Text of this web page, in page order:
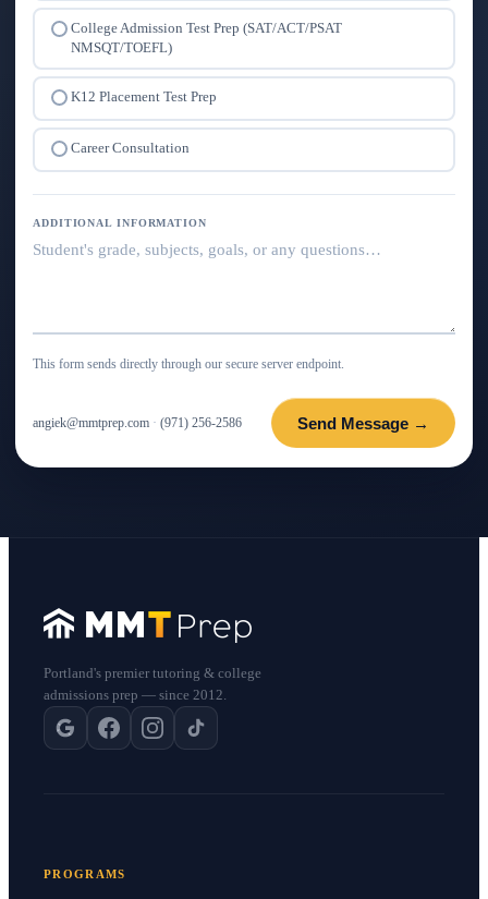
College Admission Test Prep (SAT/ACT/PSAT
NMSQT/TOEFL)
K12 Placement Test Prep
Career Consultation
ADDITIONAL INFORMATION
This form sends directly through our secure server endpoint.
angiek@mmtprep.com · (971) 256-2586 Send Message →
Portland's premier tutoring & college
admissions prep — since 2012.
PROGRAMS